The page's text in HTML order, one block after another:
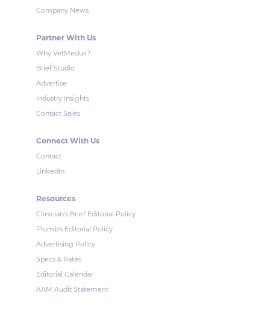
Company News
Partner With Us
Why VetMedux?
Brief Studio
Advertise
Industry Insights
Contact Sales
Connect With Us
Contact
LinkedIn
Resources
Clinician's Brief Editorial Policy
Plumb's Editorial Policy
Advertising Policy
Specs & Rates
Editorial Calendar
AAM Audit Statement